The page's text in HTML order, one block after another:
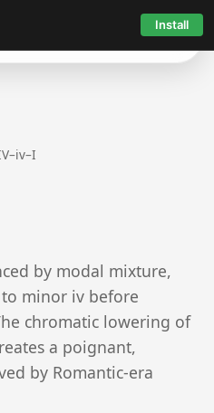
Install
by modal mixture,
minor iv before
chromatic lowering of
a poignant,
by Romantic-era